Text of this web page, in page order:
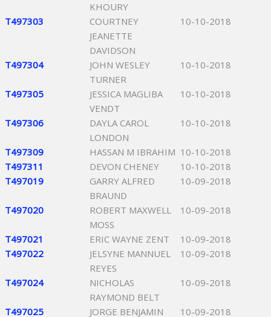
KHOURY
T497303
COURTNEY
JEANETTE
DAVIDSON
10-10-2018
T497304
JOHN WESLEY
TURNER
10-10-2018
T497305
JESSICA MAGLIBA
VENDT
10-10-2018
T497306
DAYLA CAROL
LONDON
10-10-2018
T497309 HASSAN M IBRAHIM 10-10-2018
T497311
DEVON CHENEY
10-10-2018
T497019
GARRY ALFRED
BRAUND
10-09-2018
T497020
ROBERT MAXWELL
MOSS
10-09-2018
T497021 ERIC WAYNE ZENT
10-09-2018
T497022
JELSYNE MANNUEL
REYES
10-09-2018
T497024
NICHOLAS
RAYMOND BELT
10-09-2018
T497025 JORGE BENJAMIN 10-09-2018